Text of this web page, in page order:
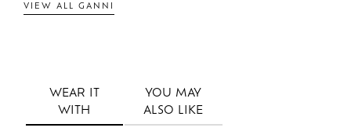
VIEW ALL GANNI
WEAR IT
WITH
YOU MAY
ALSO LIKE